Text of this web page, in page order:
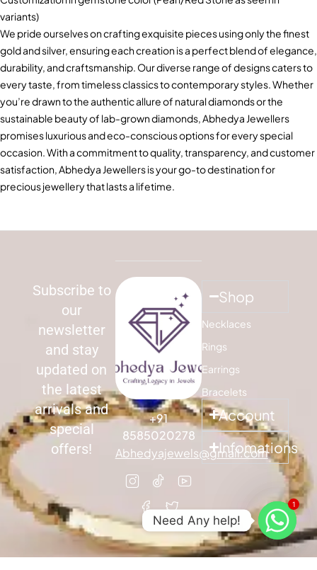
variants)
We pride ourselves on crafting exquisite pieces using only the finest
gold and silver, ensuring each creation is a perfect blend of elegance,
durability, and craftsmanship. Our diverse range of designs caters to
every taste, from timeless classics to contemporary styles. Whether
you’re drawn to the authentic allure of natural diamonds or the
sustainable beauty of lab-grown diamonds, Abhedya Jewellers
promises luxurious and eco-conscious options for every special
occasion. With a commitment to quality, transparency, and customer
satisfaction, Abhedya Jewellers is your go-to destination for
precious jewellery that lasts a lifetime.
+91
8585020278
Abhedyajewels@gmail.com
Shop
Necklaces
Rings
Earrings
Bracelets
Account
Infomations
Subscribe to
our
newsletter
and stay
updated on
the latest
arrivals and
special
offers!
1
Need Any help!